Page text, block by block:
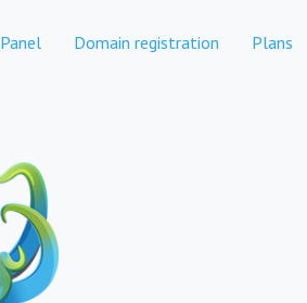
Domain registration Plans